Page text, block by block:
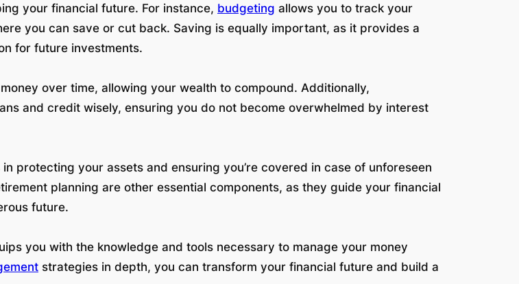
your financial future. For instance, budgeting allows you to track your
you can save or cut back. Saving is equally important, as it provides a
for future investments.
over time, allowing your wealth to compound. Additionally,
and credit wisely, ensuring you do not become overwhelmed by interest
protecting your assets and ensuring you’re covered in case of unforeseen
planning are other essential components, as they guide your financial
future.
you with the knowledge and tools necessary to manage your money
strategies in depth, you can transform your financial future and build a